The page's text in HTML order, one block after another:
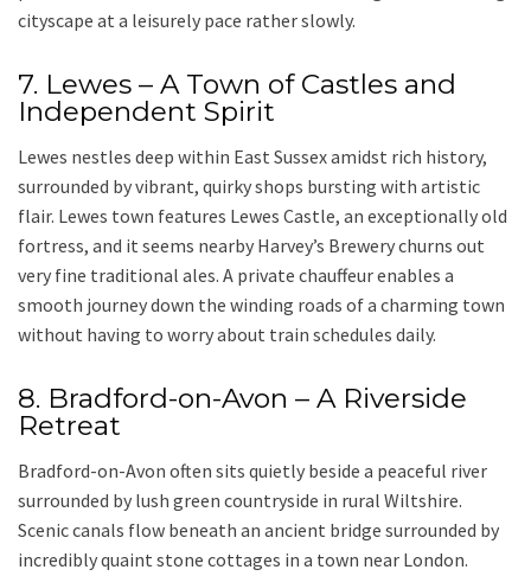
cityscape at a leisurely pace rather slowly.
7. Lewes – A Town of Castles and
Independent Spirit
Lewes nestles deep within East Sussex amidst rich history,
surrounded by vibrant, quirky shops bursting with artistic
flair. Lewes town features Lewes Castle, an exceptionally old
fortress, and it seems nearby Harvey’s Brewery churns out
very fine traditional ales. A private chauffeurenables a
smooth journey down the winding roads of a charming town
without having to worry about train schedules daily.
8. Bradford-on-Avon – A Riverside
Retreat
Bradford-on-Avon often sits quietly beside a peaceful river
surrounded by lush green countryside in rural Wiltshire.
Scenic canals flow beneath an ancient bridge surrounded by
incredibly quaint stone cottages in a town near London.